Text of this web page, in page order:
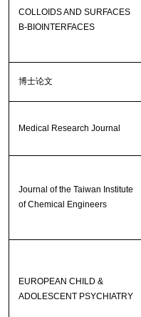
COLLOIDS AND SURFACES
B-BIOINTERFACES
博士论文
Medical Research Journal
Journal of the Taiwan Institute
of Chemical Engineers
EUROPEAN CHILD &
ADOLESCENT PSYCHIATRY